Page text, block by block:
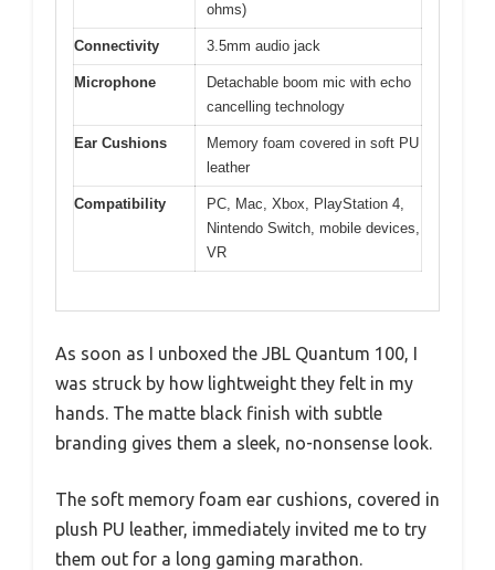
ohms)
Connectivity 3.5mm audio jack
Microphone
Detachable boom mic with echo
cancelling technology
Ear Cushions
Memory foam covered in soft PU
leather
Compatibility
PC, Mac, Xbox, PlayStation 4,
Nintendo Switch, mobile devices,
VR
As soon as I unboxed the JBL Quantum 100, I
was struck by how lightweight they felt in my
hands. The matte black finish with subtle
branding gives them a sleek, no-nonsense look.
The soft memory foam ear cushions, covered in
plush PU leather, immediately invited me to try
them out for a long gaming marathon.